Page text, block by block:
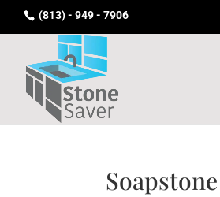
(813) - 949 - 7906